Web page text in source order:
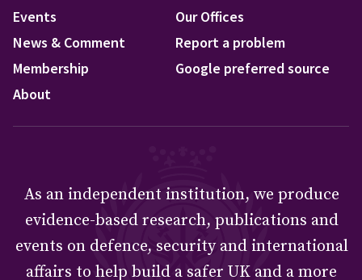
Events
News & Comment
Membership
About
Our Offices
Report a problem
Google preferred source
As an independent institution, we produce
evidence-based research, publications and
events on defence, security and international
affairs to help build a safer UK and a more